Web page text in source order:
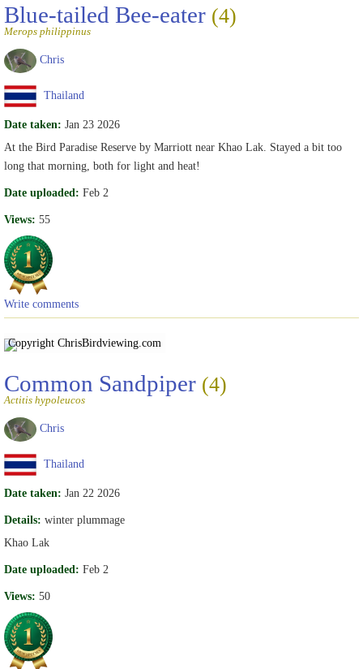
Blue-tailed Bee-eater (4)
Merops philippinus
Chris
Thailand
Date taken: Jan 23 2026
At the Bird Paradise Reserve by Marriott near Khao Lak. Stayed a bit too
long that morning, both for light and heat!
Date uploaded: Feb 2
Views: 55
Write comments
Copyright ChrisBirdviewing.com
Common Sandpiper (4)
Actitis hypoleucos
Chris
Thailand
Date taken: Jan 22 2026
Details: winter plummage
Khao Lak
Date uploaded: Feb 2
Views: 50